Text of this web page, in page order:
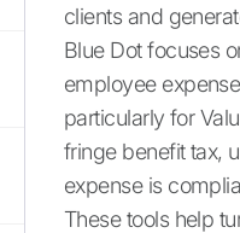
clients and
Blue Dot focuses
employee
particularly for
fringe benefit tax,
expense is
These tools help